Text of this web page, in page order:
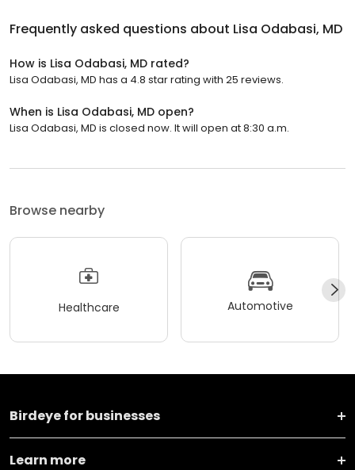
Frequently asked questions about Lisa Odabasi, MD
How is Lisa Odabasi, MD rated?
Lisa Odabasi, MD has a 4.8 star rating with 25 reviews.
When is Lisa Odabasi, MD open?
Lisa Odabasi, MD is closed now. It will open at 8:30 a.m.
Browse nearby
Healthcare Automotive
Birdeye for businesses
Learn more